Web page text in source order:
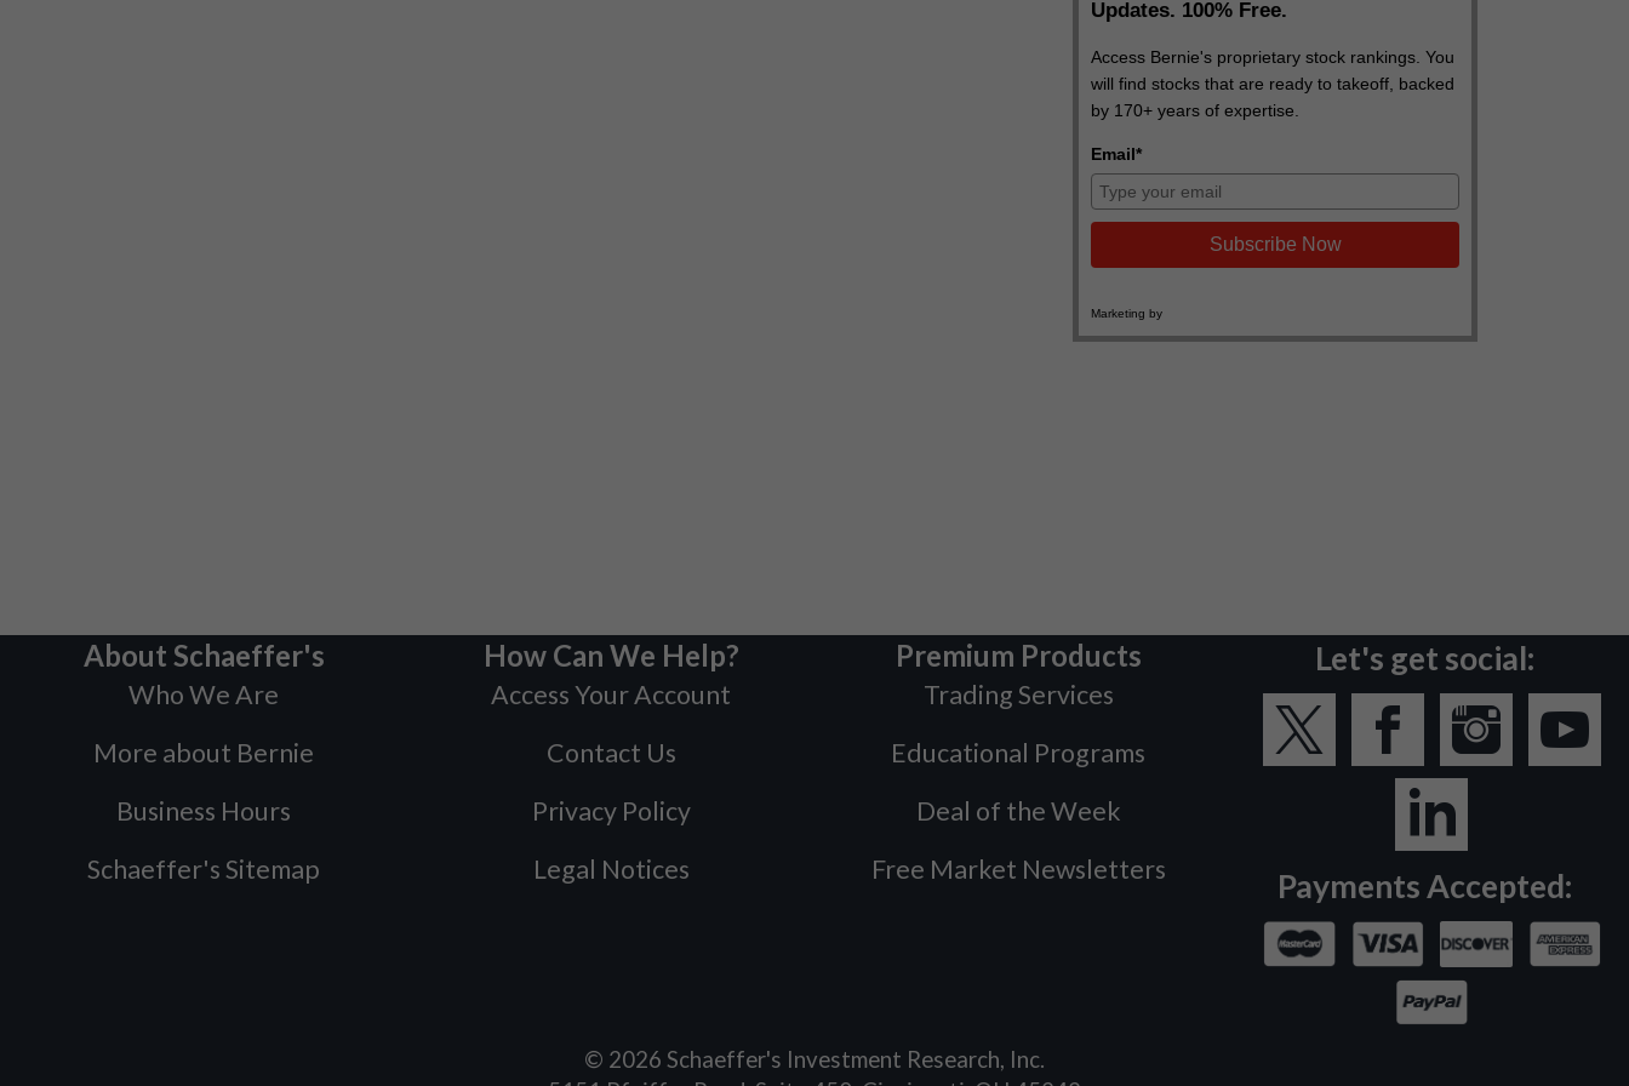
About Schaeffer's
Who We Are
More about Bernie
Business Hours
Schaeffer's Sitemap
How Can We Help?
Access Your Account
Contact Us
Privacy Policy
Legal Notices
Premium Products
Trading Services
Educational Programs
Deal of the Week
Free Market Newsletters
Let's get social:
Payments Accepted:
© 2026 Schaeffer's Investment Research, Inc.